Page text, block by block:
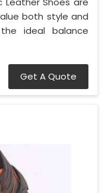
both style and
ideal balance
Get A Quote